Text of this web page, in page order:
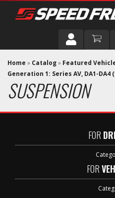
DRIVER
VEHICLE
Home » Catalog» Featured
Generation 1: Series AV, DA1-DA4
SUSPENSION
FOR
FOR